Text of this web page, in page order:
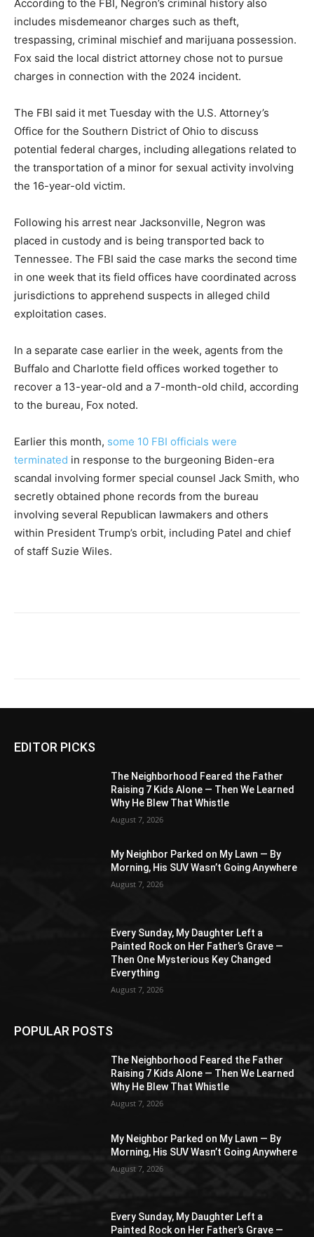
According to the FBI, Negron’s criminal history also
includes misdemeanor charges such as theft,
trespassing, criminal mischief and marijuana possession.
Fox said the local district attorney chose not to pursue
charges in connection with the 2024 incident.
The FBI said it met Tuesday with the U.S. Attorney’s
Office for the Southern District of Ohio to discuss
potential federal charges, including allegations related to
the transportation of a minor for sexual activity involving
the 16-year-old victim.
Following his arrest near Jacksonville, Negron was
placed in custody and is being transported back to
Tennessee. The FBI said the case marks the second time
in one week that its field offices have coordinated across
jurisdictions to apprehend suspects in alleged child
exploitation cases.
In a separate case earlier in the week, agents from the
Buffalo and Charlotte field offices worked together to
recover a 13-year-old and a 7-month-old child, according
to the bureau, Fox noted.
Earlier this month, some 10 FBI officials were
terminated in response to the burgeoning Biden-era
scandal involving former special counsel Jack Smith, who
secretly obtained phone records from the bureau
involving several Republican lawmakers and others
within President Trump’s orbit, including Patel and chief
of staff Suzie Wiles.
EDITOR PICKS
The Neighborhood Feared the Father
Raising 7 Kids Alone — Then We Learned
Why He Blew That Whistle
August 7, 2026
My Neighbor Parked on My Lawn — By
Morning, His SUV Wasn’t Going Anywhere
August 7, 2026
Every Sunday, My Daughter Left a
Painted Rock on Her Father’s Grave —
Then One Mysterious Key Changed
Everything
August 7, 2026
POPULAR POSTS
The Neighborhood Feared the Father
Raising 7 Kids Alone — Then We Learned
Why He Blew That Whistle
August 7, 2026
My Neighbor Parked on My Lawn — By
Morning, His SUV Wasn’t Going Anywhere
August 7, 2026
Every Sunday, My Daughter Left a
Painted Rock on Her Father’s Grave —